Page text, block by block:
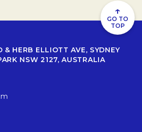
↑
GO TO
TOP
& HERB ELLIOTT AVE, SYDNEY
NSW 2127, AUSTRALIA